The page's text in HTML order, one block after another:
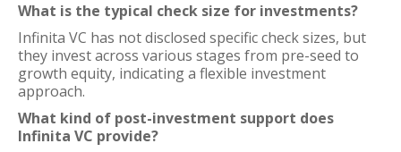
What is the typical check size for investments?
Infinita VC has not disclosed specific check sizes, but
they invest across various stages from pre-seed to
growth equity, indicating a flexible investment
approach.
What kind of post-investment support does
Infinita VC provide?